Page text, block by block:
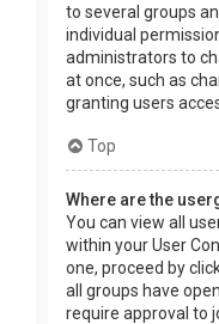
to several groups
individual
administrators to
at once, such as
granting users
Top
Where are the
You can view all
within your User
one, proceed by
all groups have
require approval to